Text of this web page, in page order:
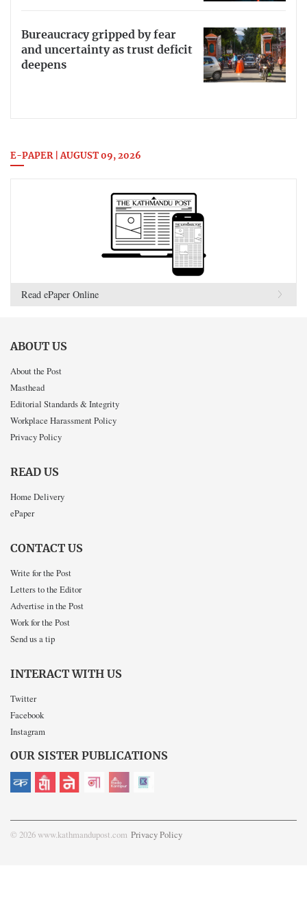
Bureaucracy gripped by fear
and uncertainty as trust deficit
deepens
E-PAPER | AUGUST 09, 2026
Read ePaper Online
ABOUT US
About the Post
Masthead
Editorial Standards & Integrity
Workplace Harassment Policy
Privacy Policy
READ US
Home Delivery
ePaper
CONTACT US
Write for the Post
Letters to the Editor
Advertise in the Post
Work for the Post
Send us a tip
INTERACT WITH US
Twitter
Facebook
Instagram
OUR SISTER PUBLICATIONS
© 2026 www.kathmandupost.com Privacy Policy